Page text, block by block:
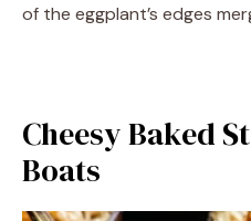
of the eggplant’s edges
Cheesy Baked
Boats